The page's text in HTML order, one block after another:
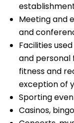
Meeting and
and
Facilities
and personal
fitness and
exception of
Sporting
Casinos,